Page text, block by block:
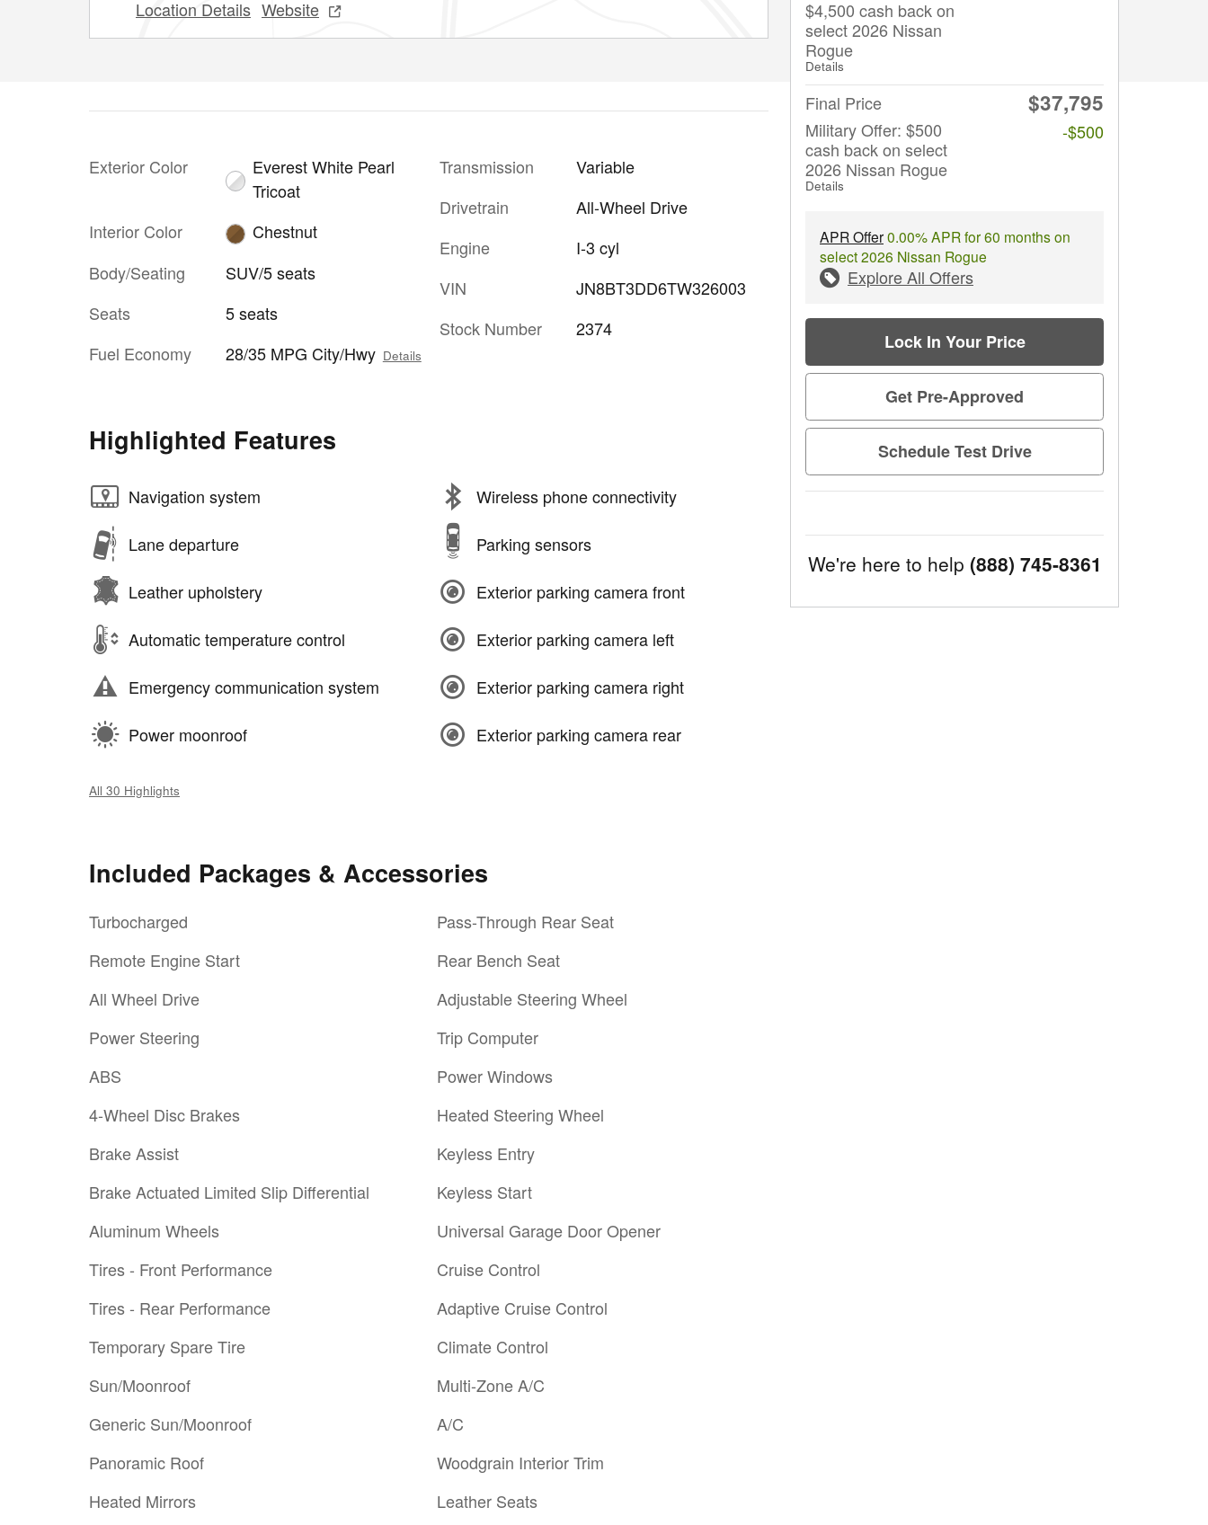
Location Details Website
Exterior Color
Everest White Pearl
Tricoat
Interior Color
Chestnut
Body/Seating
SUV/5 seats
Seats
5 seats
Fuel Economy
28/35 MPG City/Hwy Details
Transmission
Variable
Drivetrain
All-Wheel Drive
Engine
I-3 cyl
VIN
JN8BT3DD6TW326003
Stock Number
2374
Highlighted Features
Navigation system
Lane departure
Leather upholstery
Automatic temperature control
Emergency communication system
Power moonroof
Wireless phone connectivity
Parking sensors
Exterior parking camera front
Exterior parking camera left
Exterior parking camera right
Exterior parking camera rear
All 30 Highlights
Included Packages & Accessories
Turbocharged
Remote Engine Start
All Wheel Drive
Power Steering
ABS
4-Wheel Disc Brakes
Brake Assist
Brake Actuated Limited Slip Differential
Aluminum Wheels
Tires - Front Performance
Tires - Rear Performance
Temporary Spare Tire
Sun/Moonroof
Generic Sun/Moonroof
Panoramic Roof
Heated Mirrors
Pass-Through Rear Seat
Rear Bench Seat
Adjustable Steering Wheel
Trip Computer
Power Windows
Heated Steering Wheel
Keyless Entry
Keyless Start
Universal Garage Door Opener
Cruise Control
Adaptive Cruise Control
Climate Control
Multi-Zone A/C
A/C
Woodgrain Interior Trim
Leather Seats
$4,500 cash back on
select 2026 Nissan
Rogue
Details
Final Price $37,795
Military Offer: $500
cash back on select
2026 Nissan Rogue
Details
-$500
APR Offer0.00% APR for 60 months on
select 2026 Nissan Rogue
Explore All Offers
Lock In Your Price
Get Pre-Approved
Schedule Test Drive
We're here to help (888) 745-8361